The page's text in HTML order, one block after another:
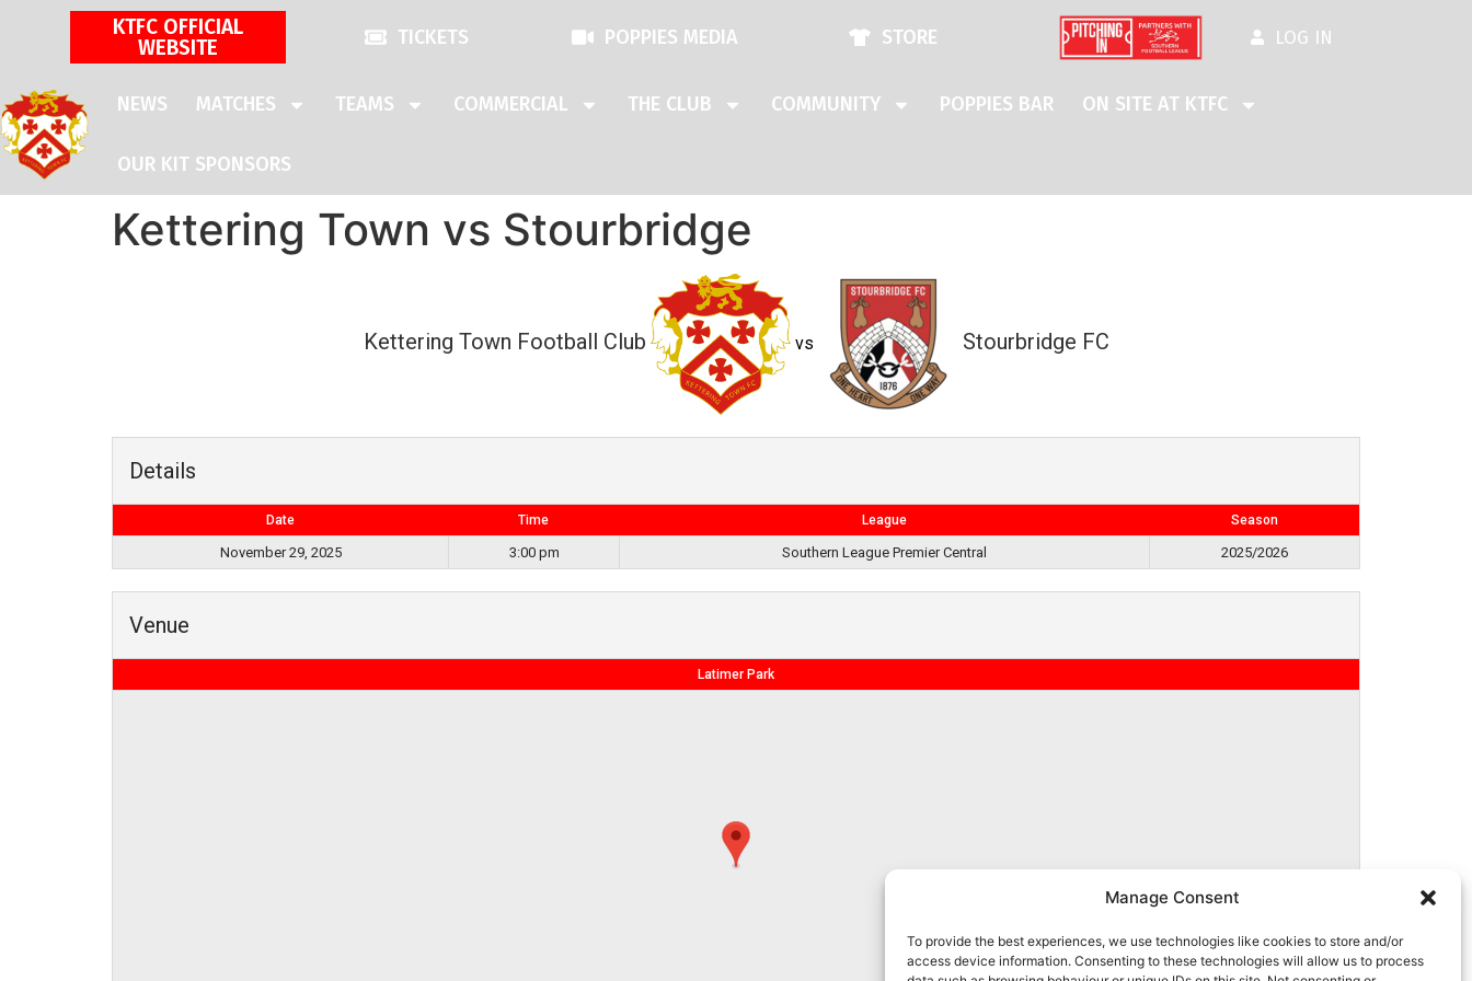
Manage Consent
To provide the best experiences, we use technologies like cookies to store and/or
access device information. Consenting to these technologies will allow us to process
KTFC OFFICIAL
WEBSITE
TICKETS POPPIES MEDIA STORE LOG IN
NEWS MATCHES TEAMS COMMERCIAL THE CLUB COMMUNITY POPPIES BAR ON SITE AT KTFC
OUR KIT SPONSORS
Kettering Town vs Stourbridge
Kettering Town Football Club vs Stourbridge FC
Details
Date Time League Season
November 29, 2025 3:00 pm Southern League Premier Central 2025/2026
Venue
Latimer Park